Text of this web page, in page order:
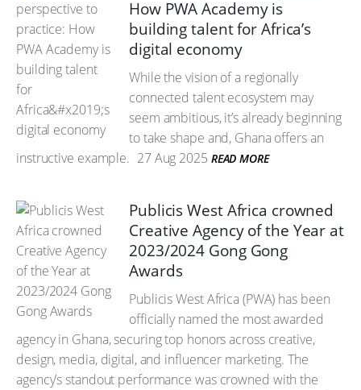
How PWA Academy is
building talent for Africa’s
digital economy
While the vision of a regionally
connected talent ecosystem may
seem ambitious, it’s already beginning
to take shape and, Ghana offers an
instructive example. 27 Aug 2025 READ MORE
Publicis West Africa crowned
Creative Agency of the Year at
2023/2024 Gong Gong
Awards
Publicis West Africa (PWA) has been
officially named the most awarded
agency in Ghana, securing top honors across creative,
design, media, digital, and influencer marketing. The
agency’s standout performance was crowned with the